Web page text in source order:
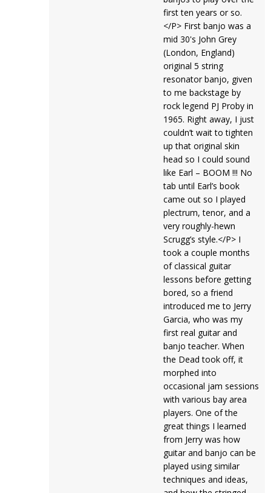
first ten years or so.
</P> First banjo was a
mid 30's John Grey
(London, England)
original 5 string
resonator banjo, given
to me backstage by
rock legend PJ Proby in
1965. Right away, I just
couldn’t wait to tighten
up that original skin
head so I could sound
like Earl – BOOM !!! No
tab until Earl’s book
came out so I played
plectrum, tenor, and a
very roughly-hewn
Scrugg’s style.</P> I
took a couple months
of classical guitar
lessons before getting
bored, so a friend
introduced me to Jerry
Garcia, who was my
first real guitar and
banjo teacher. When
the Dead took off, it
morphed into
occasional jam sessions
with various bay area
players. One of the
great things I learned
from Jerry was how
guitar and banjo can be
played using similar
techniques and ideas,